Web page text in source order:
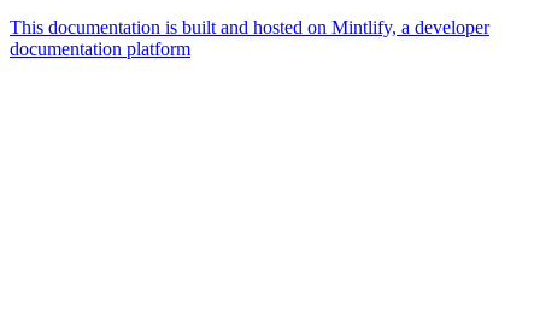
This documentation is built and hosted on Mintlify, a developer
documentation platform